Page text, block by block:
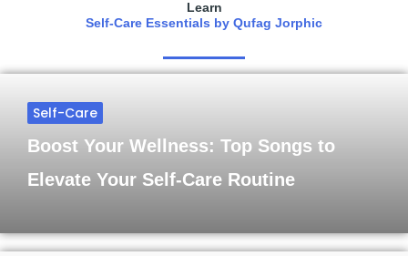
Learn
Self-Care Essentials by Qufag Jorphic
Self-Care
Boost Your Wellness: Top Songs to
Elevate Your Self-Care Routine